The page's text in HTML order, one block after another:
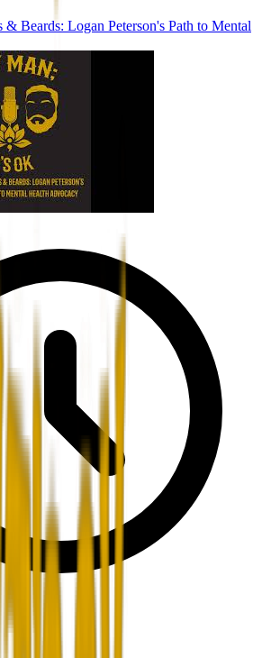
Beards: Logan Peterson's Path to Mental